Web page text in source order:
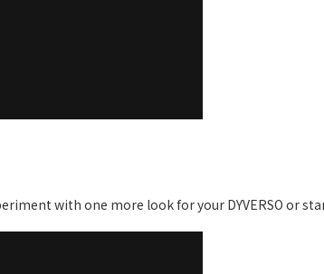
with one more look for your DYVERSO or